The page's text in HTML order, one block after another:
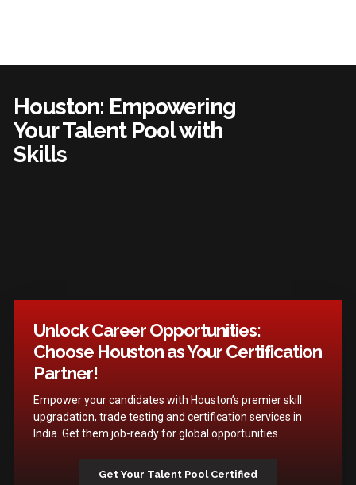
Houston: Empowering
Your Talent Pool with
Skills
Unlock Career Opportunities:
Choose Houston as Your Certification
Partner!
Empower your candidates with Houston’s premier skill
upgradation, trade testing and certification services in
India. Get them job-ready for global opportunities.
Get Your Talent Pool Certified